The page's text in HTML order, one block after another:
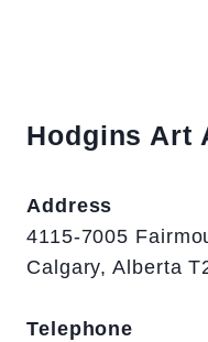
Hodgins Art
Address
4115-7005
Calgary, Alberta
Telephone